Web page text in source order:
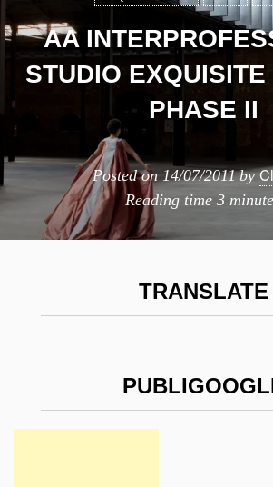
AA
STUDIO
PHASE II
Posted on 14/07/2011 by
Reading time 3
TRANSLATE